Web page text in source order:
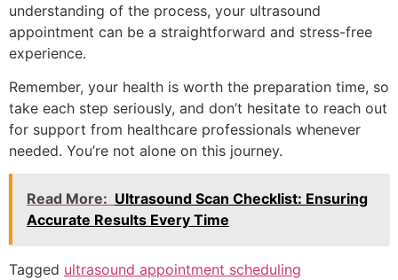
understanding of the process, your ultrasound
appointment can be a straightforward and stress-free
experience.
Remember, your health is worth the preparation time, so
take each step seriously, and don’t hesitate to reach out
for support from healthcare professionals whenever
needed. You’re not alone on this journey.
Read More: Ultrasound Scan Checklist: Ensuring
Accurate Results Every Time
Tagged ultrasound appointment scheduling